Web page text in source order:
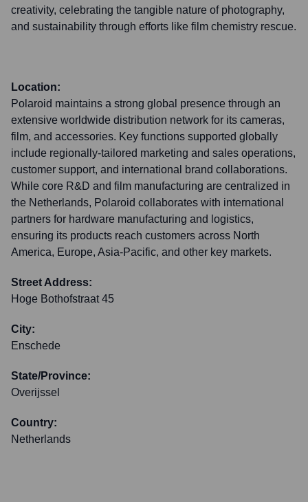
creativity, celebrating the tangible nature of photography,
and sustainability through efforts like film chemistry rescue.
Location:
Polaroid maintains a strong global presence through an
extensive worldwide distribution network for its cameras,
film, and accessories. Key functions supported globally
include regionally-tailored marketing and sales operations,
customer support, and international brand collaborations.
While core R&D and film manufacturing are centralized in
the Netherlands, Polaroid collaborates with international
partners for hardware manufacturing and logistics,
ensuring its products reach customers across North
America, Europe, Asia-Pacific, and other key markets.
Street Address:
Hoge Bothofstraat 45
City:
Enschede
State/Province:
Overijssel
Country:
Netherlands